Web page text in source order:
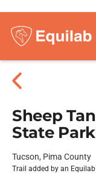
Sheep
State Park
Tucson, Pima County
Trail added by an